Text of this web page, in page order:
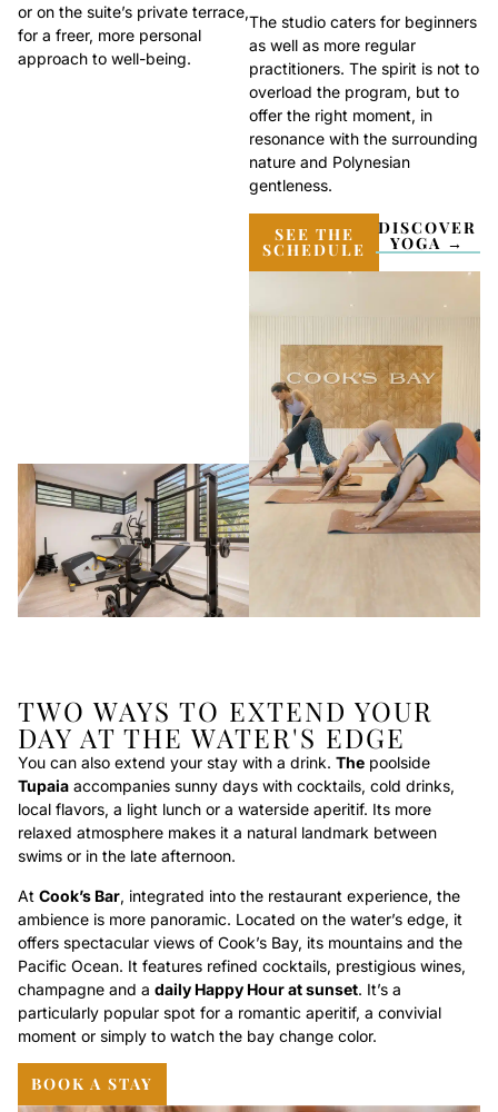
or on the suite’s private terrace,
for a freer, more personal
approach to well-being.
The studio caters for beginners
as well as more regular
practitioners. The spirit is not to
overload the program, but to
offer the right moment, in
resonance with the surrounding
nature and Polynesian
gentleness.
SEE THE
SCHEDULE
DISCOVER
YOGA →
TWO WAYS TO EXTEND YOUR
DAY AT THE WATER'S EDGE
You can also extend your stay with a drink. The poolside
Tupaia accompanies sunny days with cocktails, cold drinks,
local flavors, a light lunch or a waterside aperitif. Its more
relaxed atmosphere makes it a natural landmark between
swims or in the late afternoon.
At Cook’s Bar, integrated into the restaurant experience, the
ambience is more panoramic. Located on the water’s edge, it
offers spectacular views of Cook’s Bay, its mountains and the
Pacific Ocean. It features refined cocktails, prestigious wines,
champagne and a daily Happy Hour at sunset. It’s a
particularly popular spot for a romantic aperitif, a convivial
moment or simply to watch the bay change color.
BOOK A STAY